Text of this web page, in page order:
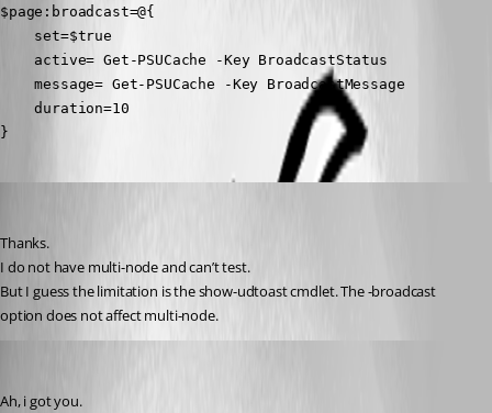
$page:broadcast=@{
    set=$true
    active= Get-PSUCache -Key BroadcastStatus
    message= Get-PSUCache -Key BroadcastMessage
    duration=10
}
Thanks.
I do not have multi-node and can’t test.
But I guess the limitation is the show-udtoast cmdlet. The -broadcast
option does not affect multi-node.
Ah, i got you.